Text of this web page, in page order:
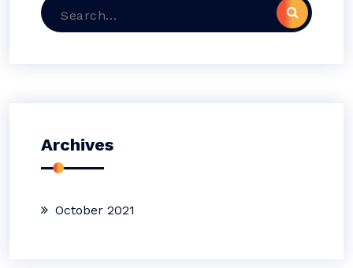
Search
Archives
October 2021